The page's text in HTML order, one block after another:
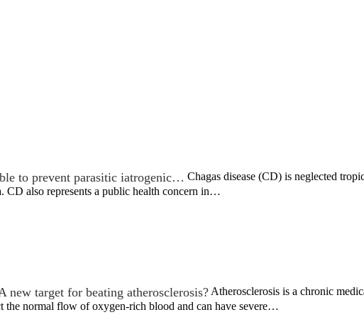
to prevent parasitic iatrogenic… Chagas disease (CD) is neglected
CD also represents a public health concern in…
new target for beating atherosclerosis? Atherosclerosis is a chronic
the normal flow of oxygen-rich blood and can have severe…